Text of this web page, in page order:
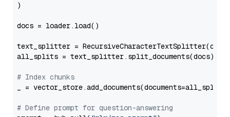
)
docs = loader.load()
text_splitter =
all_splits = text_splitter.split_documents(docs)
# Index chunks
_ = vector_store.add_documents(documents=all_splits)
# Define prompt for question-answering